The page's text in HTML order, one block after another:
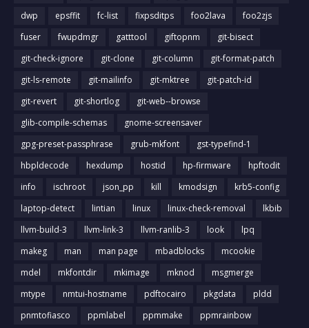
dwp
epsffit fc-list fixpsditps foo2lava
foo2zjs
fuser
fwupdmgr gatttool giftopnm
git-bisect
git-check-ignore
git-clone git-column
git-format-patch
git-ls-remote
git-mailinfo git-mktree
git-patch-id
git-revert
git-shortlog
git-web--browse
glib-compile-schemas
gnome-screensaver
gpg-preset-passphrase
grub-mkfont
gst-typefind-1
hbpldecode
hexdump hostid hp-firmware
hpftodit
info
ischroot json_pp kill kmodsign
krb5-config
laptop-detect
lintian linux linux-check-removal
lkbib
llvm-build-3
llvm-link-3 llvm-ranlib-3 look
lpq
makeg
man man page mbadblocks
mcookie
mdel
mkfontdir mkimage mknod
msgmerge
mtype
nmtui-hostname pdftocairo pkgdata
pldd
pnmtofiasco
ppmlabel ppmmake ppmrainbow